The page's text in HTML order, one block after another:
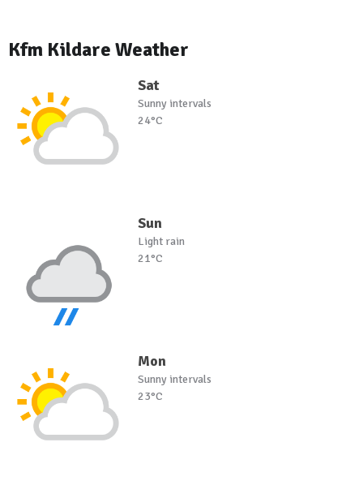
Kfm Kildare Weather
Sat
Sunny intervals
24°C
Sun
Light rain
21°C
Mon
Sunny intervals
23°C